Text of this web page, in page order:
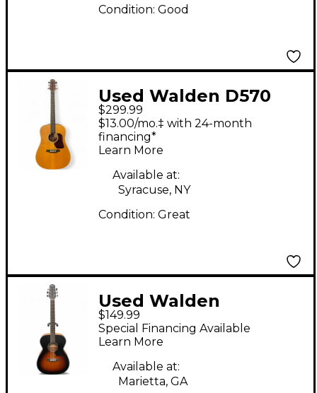
Condition: Good
Used Walden D570
Natural Acoustic
Guitar
$299.99
$13.00/mo.‡ with 24-month
financing*
Learn More
Available at:
Syracuse, NY
Condition: Great
Used Walden
HAWTHORNE Tobacco
Sunburst Acoustic
Guitar
$149.99
Special Financing Available
Learn More
Available at:
Marietta, GA